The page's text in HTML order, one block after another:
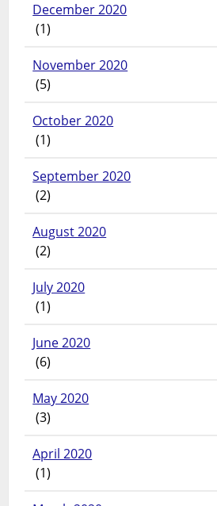
December 2020
(1)
November 2020
(5)
October 2020
(1)
September 2020
(2)
August 2020
(2)
July 2020
(1)
June 2020
(6)
May 2020
(3)
April 2020
(1)